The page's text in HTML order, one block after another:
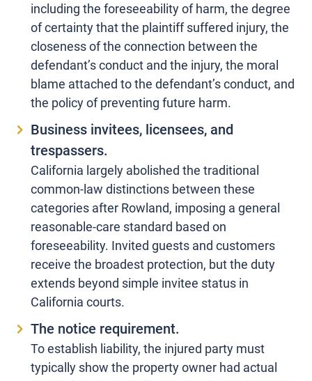
including the foreseeability of harm, the degree
of certainty that the plaintiff suffered injury, the
closeness of the connection between the
defendant’s conduct and the injury, the moral
blame attached to the defendant’s conduct, and
the policy of preventing future harm.
Business invitees, licensees, and
trespassers.
California largely abolished the traditional
common-law distinctions between these
categories after Rowland, imposing a general
reasonable-care standard based on
foreseeability. Invited guests and customers
receive the broadest protection, but the duty
extends beyond simple invitee status in
California courts.
The notice requirement.
To establish liability, the injured party must
typically show the property owner had actual